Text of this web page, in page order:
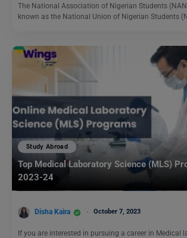
The National Association of Nigerian Students
known as the National Union of Nigerian Students
Study Abroad
Top Medical Laboratory Science (MLS)
2023-24
Disha Kaira October 7, 2023
If you are interested in pursuing a career in Medical